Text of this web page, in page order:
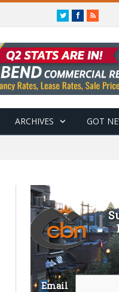
TwitterFacebook
RSS
ARCHIVES GOT
Email